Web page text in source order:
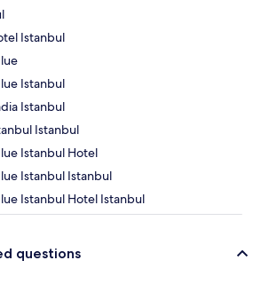
Istanbul
Istanbul
Istanbul
Istanbul
Istanbul Hotel
Istanbul Istanbul
Istanbul Hotel Istanbul
questions